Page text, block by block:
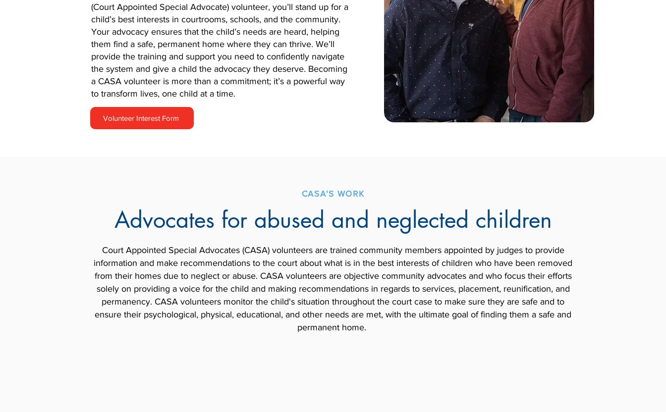
(Court Appointed Special Advocate) volunteer, you’ll stand up for a
child’s best interests in courtrooms, schools, and the community.
Your advocacy ensures that the child’s needs are heard, helping
them find a safe, permanent home where they can thrive. We’ll
provide the training and support you need to confidently navigate
the system and give a child the advocacy they deserve. Becoming
a CASA volunteer is more than a commitment; it’s a powerful way
to transform lives, one child at a time.
Volunteer Interest Form
CASA'S WORK
Advocates for abused and neglected children
Court Appointed Special Advocates (CASA) volunteers are trained community members appointed by judges to provide
information and make recommendations to the court about what is in the best interests of children who have been removed
from their homes due to neglect or abuse. CASA volunteers are objective community advocates and who focus their efforts
solely on providing a voice for the child and making recommendations in regards to services, placement, reunification, and
permanency. CASA volunteers monitor the child's situation throughout the court case to make sure they are safe and to
ensure their psychological, physical, educational, and other needs are met, with the ultimate goal of finding them a safe and
permanent home.